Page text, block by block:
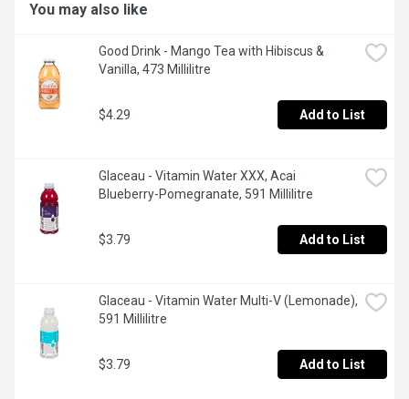
You may also like
Good Drink - Mango Tea with Hibiscus &
Vanilla, 473 Millilitre
$4.29 Add to List
Glaceau - Vitamin Water XXX, Acai
Blueberry-Pomegranate, 591 Millilitre
$3.79 Add to List
Glaceau - Vitamin Water Multi-V (Lemonade),
591 Millilitre
$3.79 Add to List